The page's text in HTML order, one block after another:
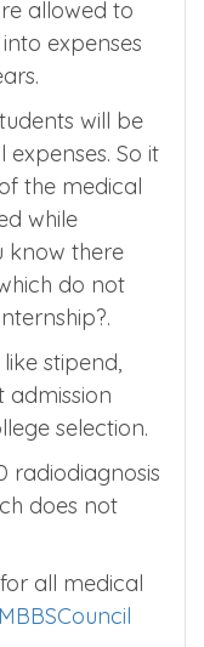
are not
cost for
allowed to
expenses
will be
So it
the medical
while
know there
do not
stipend,
admission
selection.
does not